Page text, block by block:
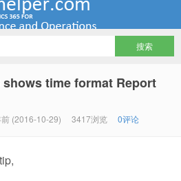
time format Report
(2016-10-29) 3417浏览 0评论